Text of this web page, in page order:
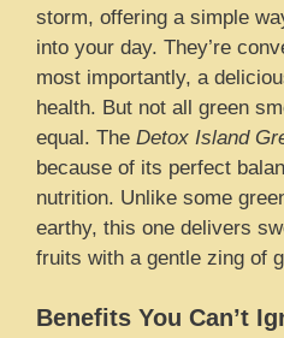
storm, offering a simple
into your day. They’re
most importantly, a
health. But not all green
equal. The Detox Island
because of its perfect
nutrition. Unlike some
earthy, this one delivers
fruits with a gentle zing of
Benefits You Can’t